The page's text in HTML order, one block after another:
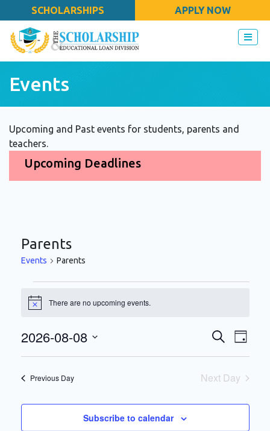
SCHOLARSHIPS APPLY NOW
Events
Upcoming and Past events for students, parents and
teachers.
Upcoming Deadlines
Parents
Events Parents
for
8,
2026
Notice There are no upcoming events.
Events
Search
and
Search
Day
2026-08-08
Previous Day Next Day
Subscribe to calendar